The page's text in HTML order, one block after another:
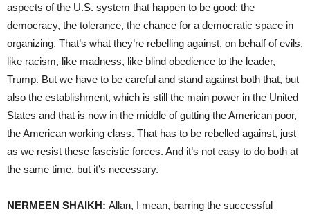
aspects of the U.S. system that happen to be good: the
democracy, the tolerance, the chance for a democratic space in
organizing. That’s what they’re rebelling against, on behalf of evils,
like racism, like madness, like blind obedience to the leader,
Trump. But we have to be careful and stand against both that, but
also the establishment, which is still the main power in the United
States and that is now in the middle of gutting the American poor,
the American working class. That has to be rebelled against, just
as we resist these fascistic forces. And it’s not easy to do both at
the same time, but it’s necessary.
NERMEEN SHAIKH: Allan, I mean, barring the successful